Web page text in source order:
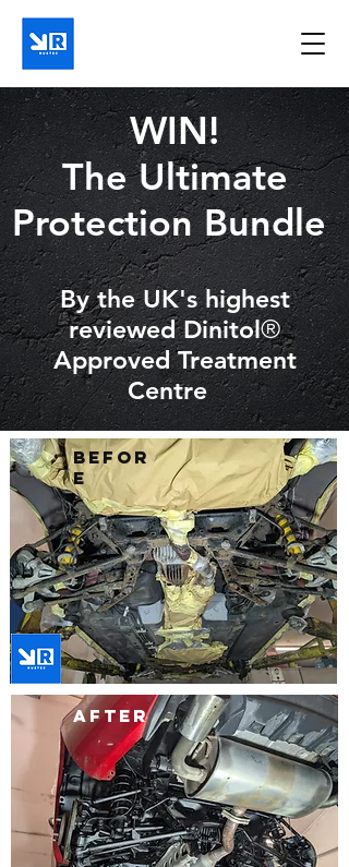
WIN!
The Ultimate
Protection Bundle
By the UK's highest
reviewed Dinitol®
Approved Treatment
Centre
Befor
e
after